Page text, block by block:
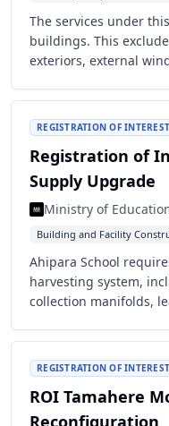
The services under
buildings. This
exteriors, external
REGISTRATION OF INTEREST
Registration of
Supply Upgrade
Ministry of
Building and Facility
Ahipara School
harvesting system,
collection manifolds,
REGISTRATION OF INTEREST
ROI Tamahere
Reconfiguration